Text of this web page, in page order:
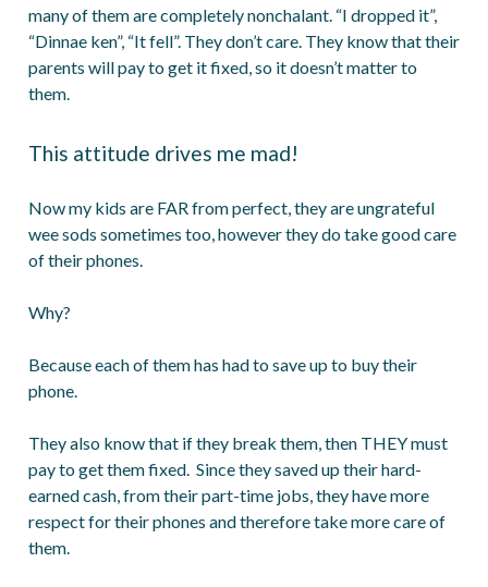
many of them are completely nonchalant. “I dropped it”,
“Dinnae ken”, “It fell”. They don’t care. They know that their
parents will pay to get it fixed, so it doesn’t matter to
them.
This attitude drives me mad!
Now my kids are FAR from perfect, they are ungrateful
wee sods sometimes too, however they do take good care
of their phones.
Why?
Because each of them has had to save up to buy their
phone.
They also know that if they break them, then THEY must
pay to get them fixed. Since they saved up their hard-
earned cash, from their part-time jobs, they have more
respect for their phones and therefore take more care of
them.